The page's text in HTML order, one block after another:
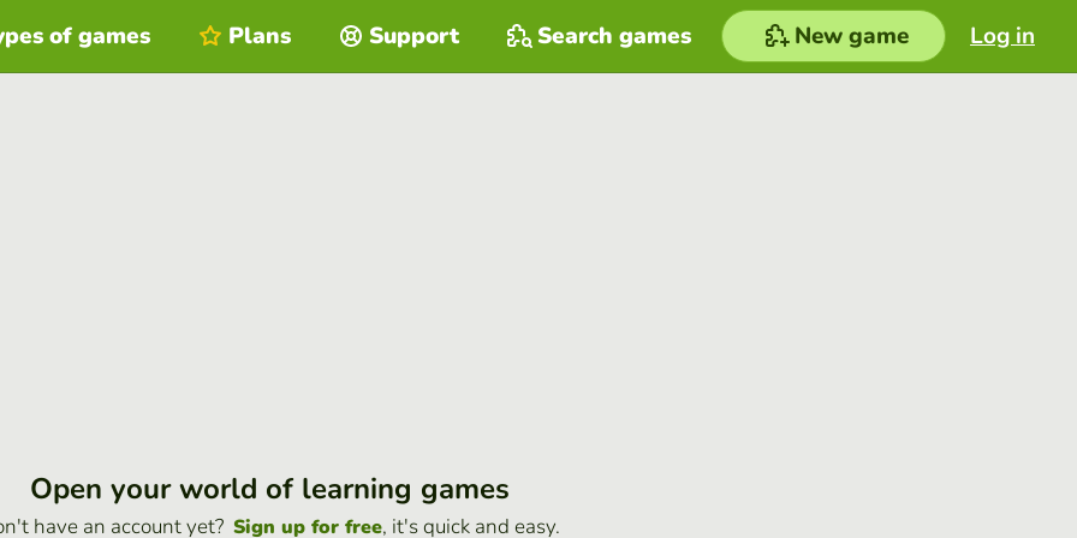
Log in
of games Plans Support Search games New game
Open your world of learning games
have an account yet? Sign up for free, it's quick and easy.